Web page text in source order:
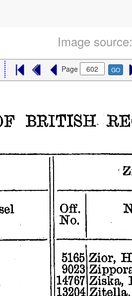
Image source:
Page GO